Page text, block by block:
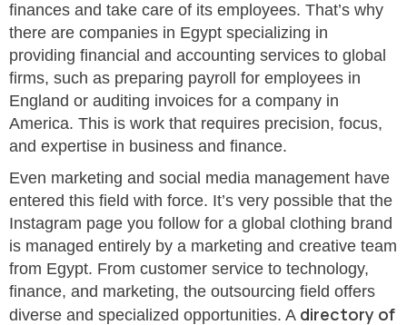
finances and take care of its employees. That’s why
there are companies in Egypt specializing in
providing financial and accounting services to global
firms, such as preparing payroll for employees in
England or auditing invoices for a company in
America. This is work that requires precision, focus,
and expertise in business and finance.
Even marketing and social media management have
entered this field with force. It’s very possible that the
Instagram page you follow for a global clothing brand
is managed entirely by a marketing and creative team
from Egypt. From customer service to technology,
finance, and marketing, the outsourcing field offers
diverse and specialized opportunities. A directory of